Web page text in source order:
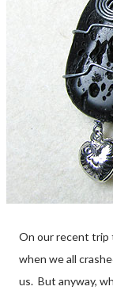
On our recent trip
when we all
us. But anyway,